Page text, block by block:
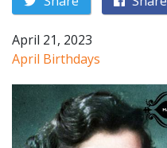
April 21, 2023
April Birthdays